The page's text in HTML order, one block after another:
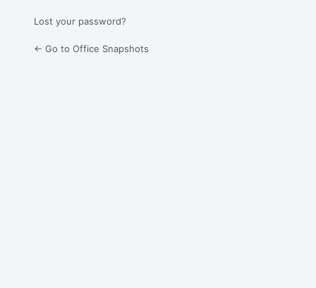
Lost your password?
← Go to Office Snapshots